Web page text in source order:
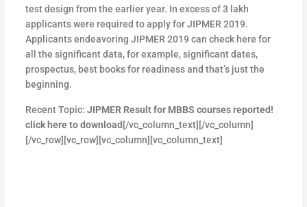
test design from the earlier year. In excess of 3 lakh
applicants were required to apply for JIPMER 2019.
Applicants endeavoring JIPMER 2019 can check here for
all the significant data, for example, significant dates,
prospectus, best books for readiness and that’s just the
beginning.
Recent Topic:JIPMER Result for MBBS courses reported!
click here to download [/vc_column_text][/vc_column]
[/vc_row][vc_row][vc_column][vc_column_text]